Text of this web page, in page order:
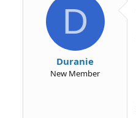
D
Duranie
New Member